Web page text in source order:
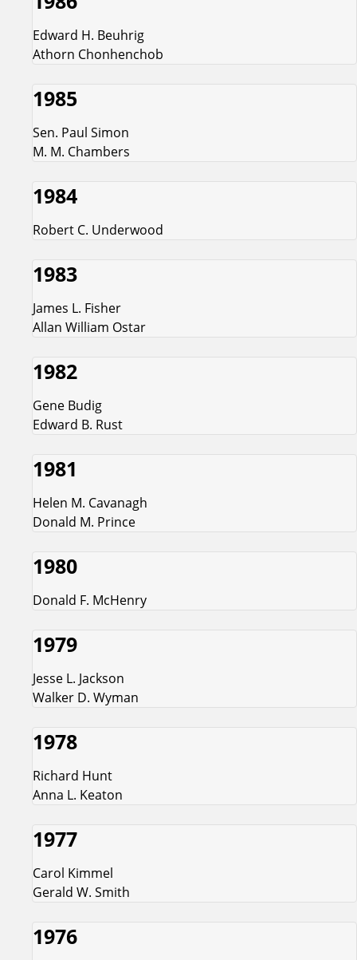
Edward H. Beuhrig
Athorn Chonhenchob
1985
Sen. Paul Simon
M. M. Chambers
1984
Robert C. Underwood
1983
James L. Fisher
Allan William Ostar
1982
Gene Budig
Edward B. Rust
1981
Helen M. Cavanagh
Donald M. Prince
1980
Donald F. McHenry
1979
Jesse L. Jackson
Walker D. Wyman
1978
Richard Hunt
Anna L. Keaton
1977
Carol Kimmel
Gerald W. Smith
1976